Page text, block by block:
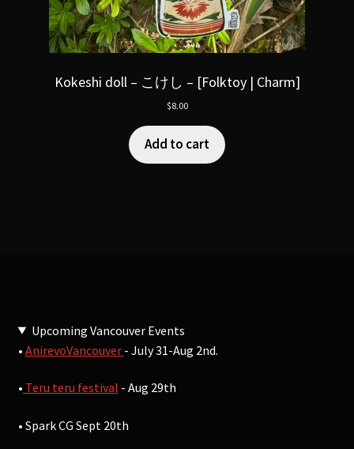
Kokeshi doll – こけし – [Folktoy | Charm]
$8.00
Add to cart
Upcoming Vancouver Events
• AnirevoVancouver - July 31-Aug 2nd.
• Teru teru festival - Aug 29th
• Spark CG Sept 20th